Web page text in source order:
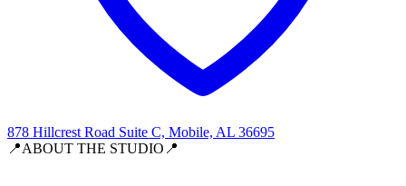
878 Hillcrest Road Suite C, Mobile, AL 36695
📍ABOUT THE STUDIO📍